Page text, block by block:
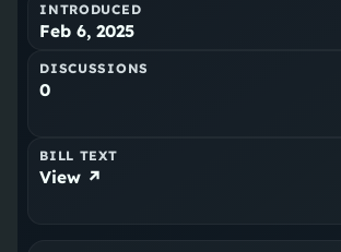
INTRODUCED
Feb 6, 2025
DISCUSSIONS
0
BILL TEXT
View ↗